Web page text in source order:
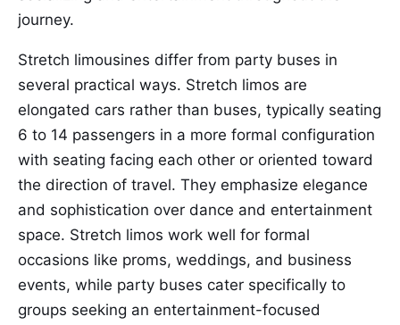
journey.
Stretch limousines differ from party buses in
several practical ways. Stretch limos are
elongated cars rather than buses, typically seating
6 to 14 passengers in a more formal configuration
with seating facing each other or oriented toward
the direction of travel. They emphasize elegance
and sophistication over dance and entertainment
space. Stretch limos work well for formal
occasions like proms, weddings, and business
events, while party buses cater specifically to
groups seeking an entertainment-focused